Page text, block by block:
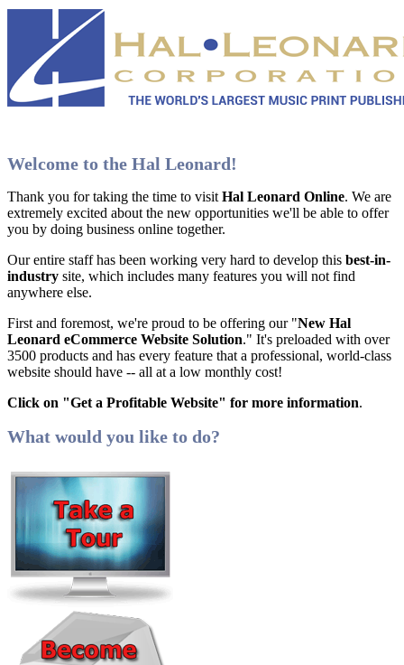
Welcome to the Hal Leonard!
Thank you for taking the time to visit Hal Leonard Online. We are
extremely excited about the new opportunities we'll be able to offer
you by doing business online together.
Our entire staff has been working very hard to develop this best-in-
industry site, which includes many features you will not find
anywhere else.
First and foremost, we're proud to be offering our "New Hal
Leonard eCommerce Website Solution." It's preloaded with over
3500 products and has every feature that a professional, world-class
website should have -- all at a low monthly cost!
Click on "Get a Profitable Website" for more information.
What would you like to do?